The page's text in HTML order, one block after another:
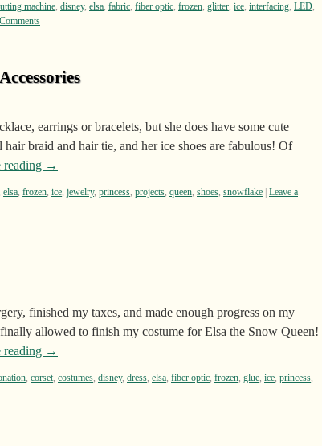
machine, disney, elsa, fabric, fiber optic, frozen, glitter, ice, interfacing, LED,
earrings or bracelets, but she does have some cute
braid and hair tie, and her ice shoes are fabulous! Of
reading →
elsa, frozen, ice, jewelry, princess, projects, queen, shoes, snowflake Leave a
finished my taxes, and made enough progress on my
allowed to finish my costume for Elsa the Snow Queen!
reading →
, corset, costumes, disney, dress, elsa, fiber optic, frozen, glue, ice, princess,